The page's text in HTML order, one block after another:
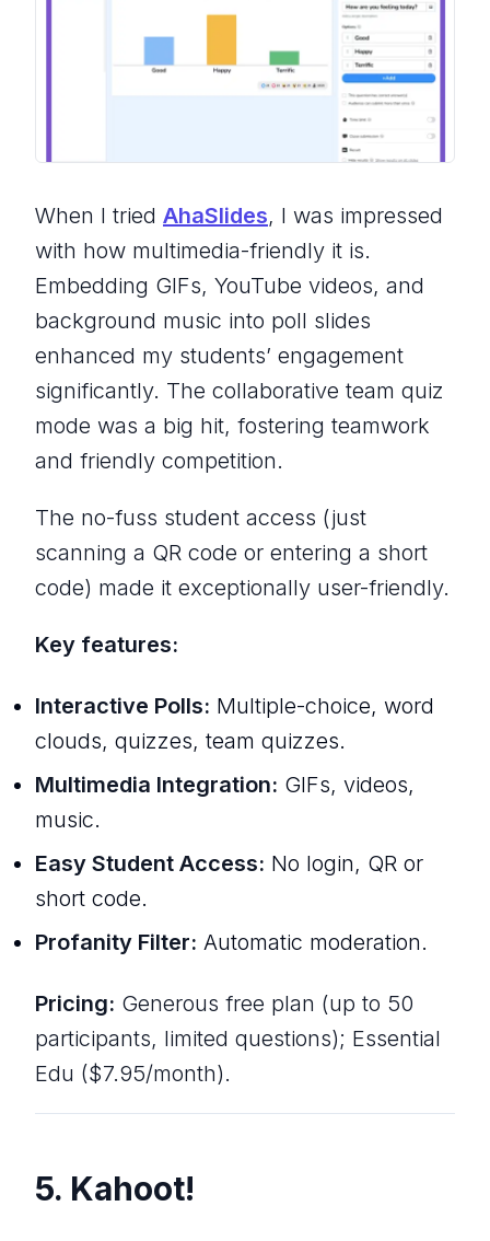
When I tried AhaSlides, I was impressed
with how multimedia-friendly it is.
Embedding GIFs, YouTube videos, and
background music into poll slides
enhanced my students’ engagement
significantly. The collaborative team quiz
mode was a big hit, fostering teamwork
and friendly competition.
The no-fuss student access (just
scanning a QR code or entering a short
code) made it exceptionally user-friendly.
Key features:
Interactive Polls: Multiple-choice, word
clouds, quizzes, team quizzes.
Multimedia Integration: GIFs, videos,
music.
Easy Student Access: No login, QR or
short code.
Profanity Filter: Automatic moderation.
Pricing: Generous free plan (up to 50
participants, limited questions); Essential
Edu ($7.95/month).
5. Kahoot!